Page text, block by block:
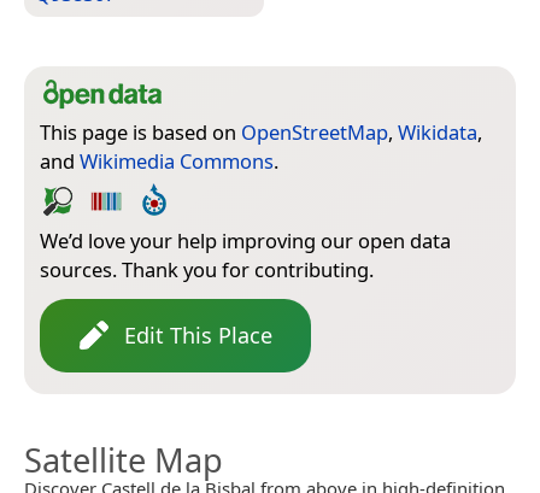
This page is based on OpenStreetMap, Wikidata,
and Wikimedia Commons.
We’d love your help improving our open data
sources. Thank you for contributing.
Edit This Place
Satellite Map
Discover Castell de la Bisbal from above in high-definition